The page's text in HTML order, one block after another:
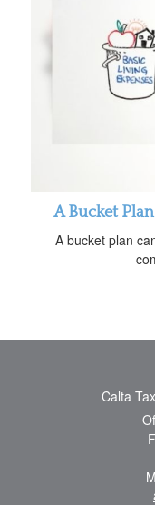
A Bucket
A bucket plan
Calta